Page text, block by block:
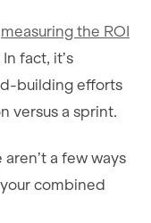
measuring the ROI
fact, it’s
building efforts
versus a sprint.
a few ways
combined